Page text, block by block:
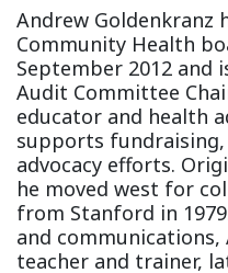
Andrew Goldenkranz
Community Health
September 2012 and
Audit Committee
educator and health
supports
advocacy efforts.
he moved west for
from Stanford in
and communications,
teacher and trainer,